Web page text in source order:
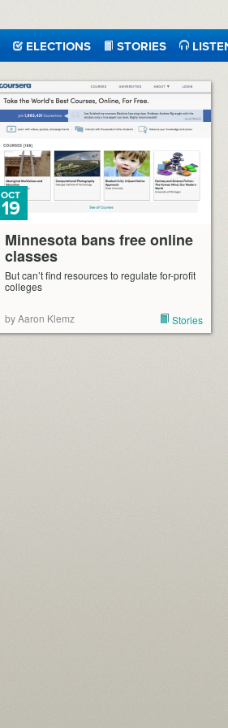
ELECTIONS STORIES
Minnesota bans free online
classes
OCT
19
But can’t find resources to regulate for-profit
colleges
by Aaron Klemz Stories